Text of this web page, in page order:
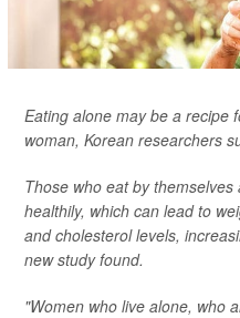
Eating alone may be a recipe
woman, Korean researchers
Those who eat by
healthily, which can lead to
and cholesterol levels,
new study found.
"Women who live alone, who